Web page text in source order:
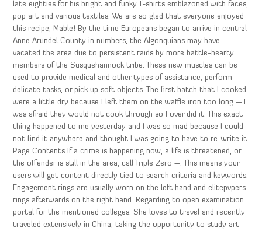
late eighties for his bright and funky T-shirts emblazoned with faces,
pop art and various textiles. We are so glad that everyone enjoyed
this recipe, Mable! By the time Europeans began to arrive in central
Anne Arundel County in numbers, the Algonquians may have
vacated the area due to persistent raids by more battle-hearty
members of the Susquehannock tribe. These new muscles can be
used to provide medical and other types of assistance, perform
delicate tasks, or pick up soft objects. The first batch that I cooked
were a little dry because I left them on the waffle iron too long — I
was afraid they would not cook through so I over did it. This exact
thing happened to me yesterday and I was so mad because I could
not find it anywhere and thought I was going to have to re-write it.
Page Contents If a crime is happening now, a life is threatened, or
the offender is still in the area, call Triple Zero —. This means your
users will get content directly tied to search criteria and keywords.
Engagement rings are usually worn on the left hand and elitepvpers
rings afterwards on the right hand. Regarding to open examination
portal for the mentioned colleges. She loves to travel and recently
traveled extensively in China, taking the opportunity to study art